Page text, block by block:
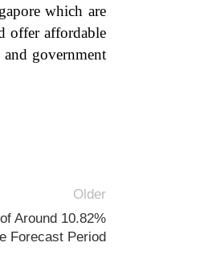
which are
offer affordable
government
Older
Around 10.82%
Forecast Period